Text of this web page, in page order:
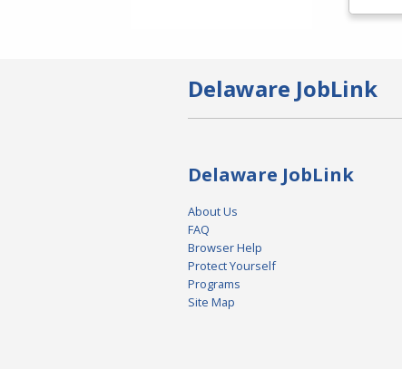
Delaware JobLink
Delaware JobLink
About Us
FAQ
Browser Help
Protect Yourself
Programs
Site Map